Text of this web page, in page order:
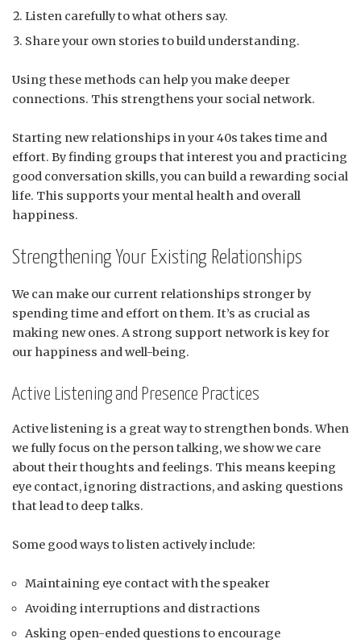
Listen carefully to what others say.
Share your own stories to build understanding.
Using these methods can help you make deeper
connections. This strengthens your social network.
Starting new relationships in your 40s takes time and
effort. By finding groups that interest you and practicing
good conversation skills, you can build a rewarding social
life. This supports your mental health and overall
happiness.
Strengthening Your Existing Relationships
We can make our current relationships stronger by
spending time and effort on them. It’s as crucial as
making new ones. A strong support network is key for
our happiness and well-being.
Active Listening and Presence Practices
Active listening is a great way to strengthen bonds. When
we fully focus on the person talking, we show we care
about their thoughts and feelings. This means keeping
eye contact, ignoring distractions, and asking questions
that lead to deep talks.
Some good ways to listen actively include:
Maintaining eye contact with the speaker
Avoiding interruptions and distractions
Asking open-ended questions to encourage